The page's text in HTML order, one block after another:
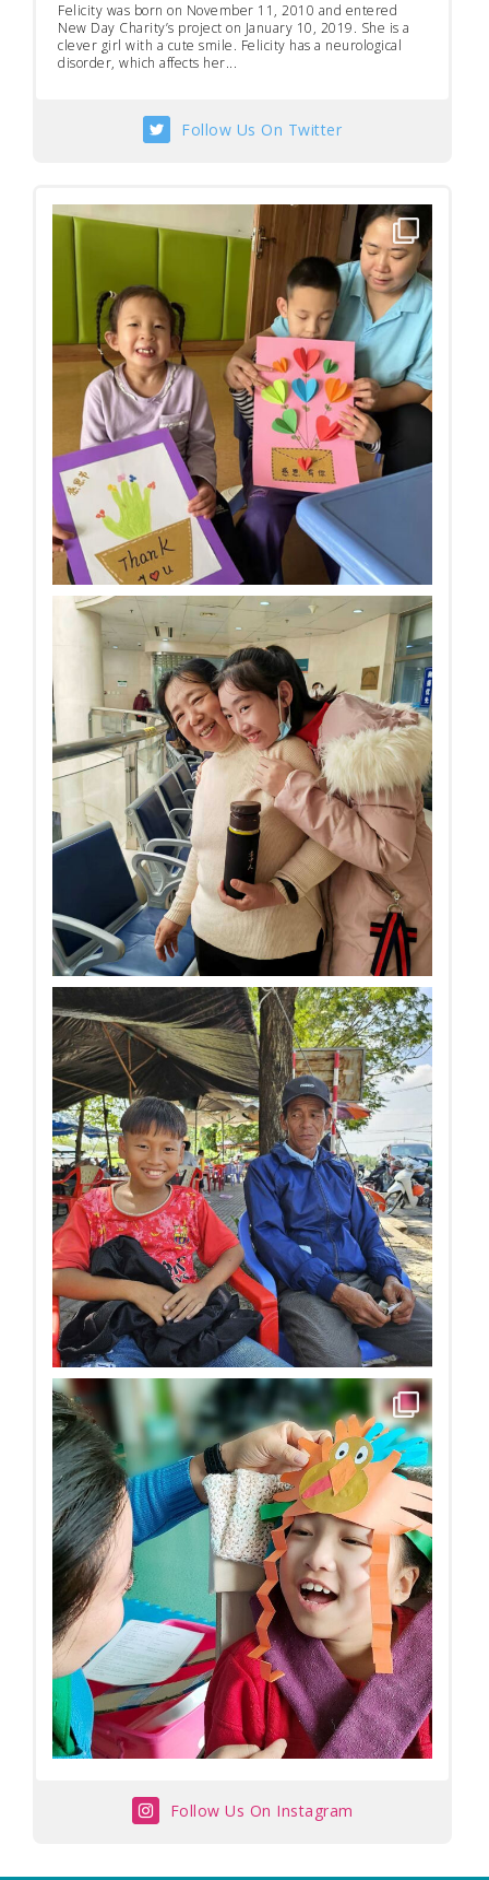
Felicity was born on November 11, 2010 and entered
New Day Charity’s project on January 10, 2019. She is a
clever girl with a cute smile. Felicity has a neurological
disorder, which affects her...
Follow Us On Twitter
Follow Us On Instagram